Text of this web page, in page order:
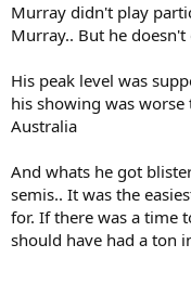
Murray didn't play
Murray.. But he
His peak level was
his showing was
Australia
And whats he got
semis.. It was the
for. If there was a time
should have had a ton